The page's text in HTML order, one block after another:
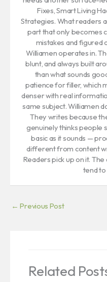
Fixes, Smart Living
Strategies. What readers
part that only becomes
mistakes and figured
Williamen operates in.
blunt, and always built
than what sounds
patience for filler, which
denser with real
same subject. Williamen
They writes because
genuinely thinks people
basic as it sounds —
different from content
Readers pick up on it.
tend
← Previous Post
Related